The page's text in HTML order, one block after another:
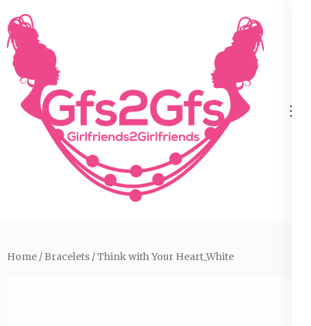
to
content
(Press
Enter)
Home / Bracelets / Think with Your Heart_White